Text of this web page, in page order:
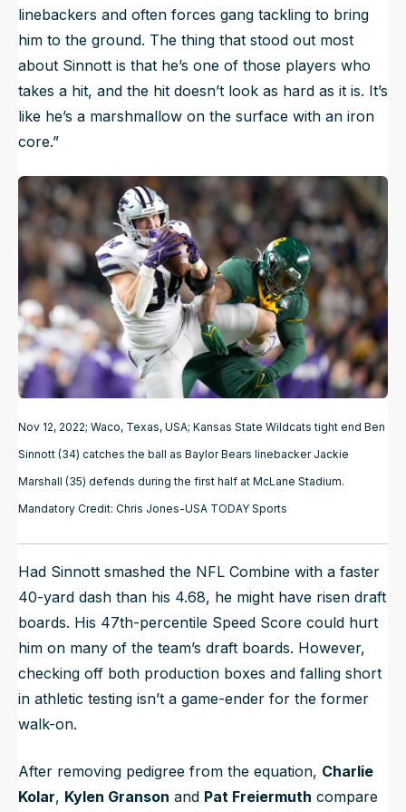
linebackers and often forces gang tackling to bring
him to the ground. The thing that stood out most
about Sinnott is that he’s one of those players who
takes a hit, and the hit doesn’t look as hard as it is. It’s
like he’s a marshmallow on the surface with an iron
core.”
Nov 12, 2022; Waco, Texas, USA; Kansas State Wildcats tight end Ben
Sinnott (34) catches the ball as Baylor Bears linebacker Jackie
Marshall (35) defends during the first half at McLane Stadium.
Mandatory Credit: Chris Jones-USA TODAY Sports
Had Sinnott smashed the NFL Combine with a faster
40-yard dash than his 4.68, he might have risen draft
boards. His 47th-percentile Speed Score could hurt
him on many of the team’s draft boards. However,
checking off both production boxes and falling short
in athletic testing isn’t a game-ender for the former
walk-on.
After removing pedigree from the equation, Charlie
Kolar, Kylen Granson and Pat Freiermuth compare